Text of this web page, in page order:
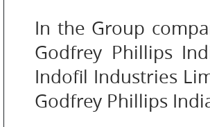
PERSONAL
CARE
In the Group
Godfrey Phillips
Indofil Industries
Godfrey Phillips